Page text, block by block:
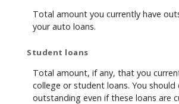
Total amount you currently have
your auto loans.
Student loans
Total amount, if any, that you
college or student loans. You
outstanding even if these loans are